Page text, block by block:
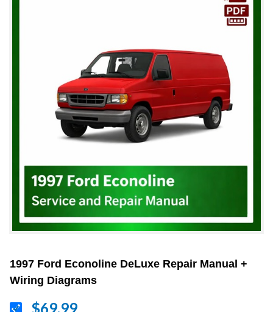
1997 Ford Econoline DeLuxe Repair Manual +
Wiring Diagrams
$69.99